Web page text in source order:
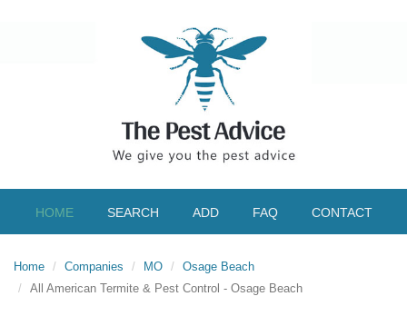
HOME SEARCH ADD FAQ CONTACT
Home Companies MO
Osage Beach
All American Termite & Pest Control - Osage Beach